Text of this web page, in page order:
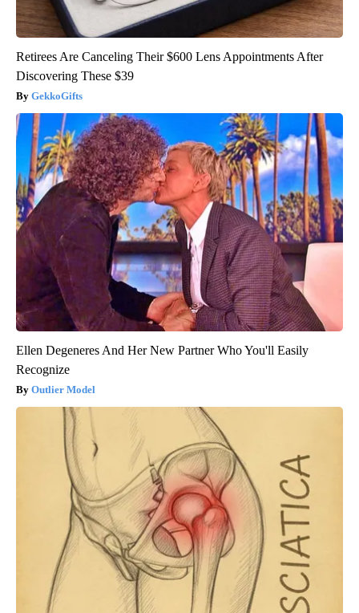
Retirees Are Canceling Their $600 Lens Appointments After
Discovering These $39
GekkoGifts
Ellen Degeneres And Her New Partner Who You'll Easily
Recognize
Outlier Model